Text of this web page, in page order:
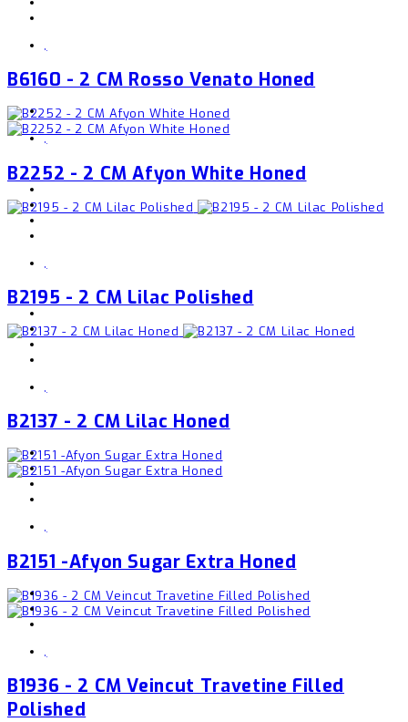
,
B6160 - 2 CM Rosso Venato Honed
,
B2252 - 2 CM Afyon White Honed
,
B2195 - 2 CM Lilac Polished
,
B2137 - 2 CM Lilac Honed
,
B2151 -Afyon Sugar Extra Honed
,
B1936 - 2 CM Veincut Travetine Filled
Polished